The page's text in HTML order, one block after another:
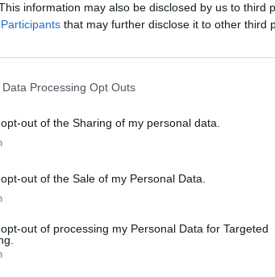
information may also be disclosed by us to third
that may further disclose it to other third
Data Processing Opt Outs
out of the Sharing of my personal data.
out of the Sale of my Personal Data.
out of processing my Personal Data for Targeted
ο 23χρονος trapper
Ο νεαρός σκοτώθηκε σε τροχαίο